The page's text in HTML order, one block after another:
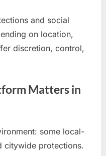
and social
on location,
discretion, control,
Matters in
some local-
citywide protections.